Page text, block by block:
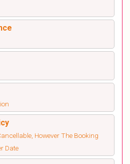
However The Booking
Date